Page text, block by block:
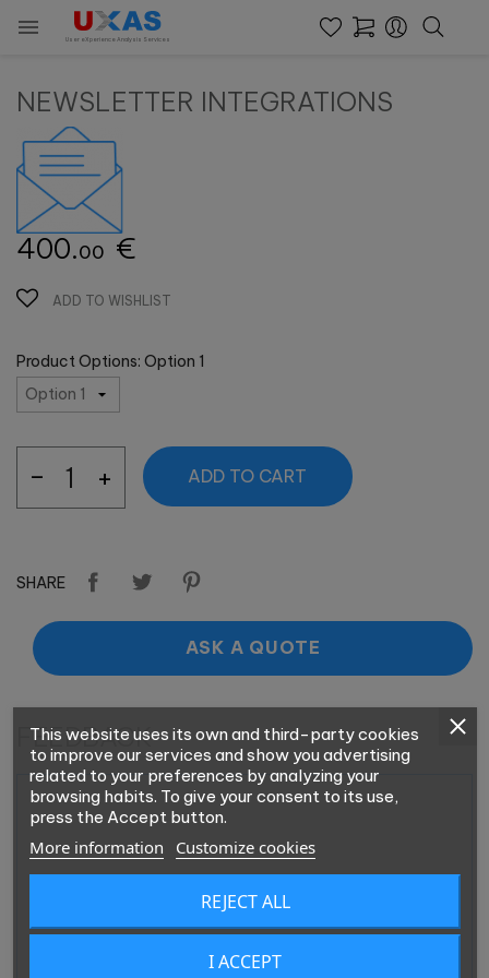
This website uses its own and third-party cookies
to improve our services and show you advertising
related to your preferences by analyzing your
browsing habits. To give your consent to its use,
press the Accept button.
More information Customize cookies
REJECT ALL
I ACCEPT
 User eXperience Analysis Services
NEWSLETTER INTEGRATIONS
400.00 €
ADD TO WISHLIST
Product Options: Option 1
ADD TO CART
SHARE
ASK A QUOTE
FEEDBACK